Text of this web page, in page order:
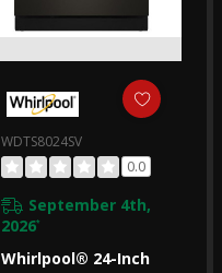
WDTS8024SV
0.0
September 4th,
2026*
Whirlpool® 24-Inch